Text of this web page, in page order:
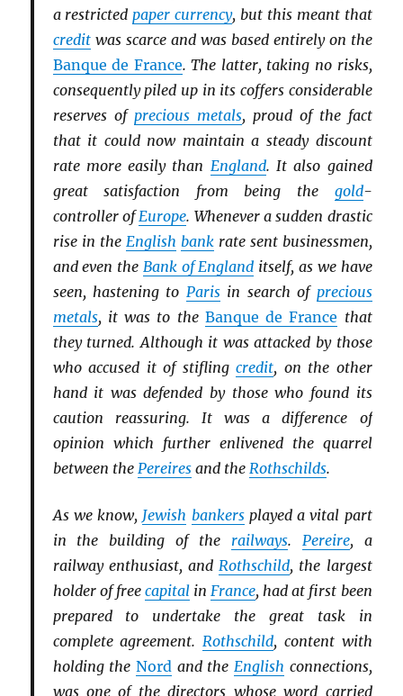
a restrictedpaper currency, but this meant that
creditwas scarce and was based entirely on the
Banque de France. The latter, taking no risks,
consequently piled up in its coffers considerable
reserves of precious metals, proud of the fact
that it could now maintain a steady discount
rate more easily than England. It also gained
great satisfaction from being the gold-
controller ofEurope. Whenever a sudden drastic
rise in the English bankrate sent businessmen,
and even the Bank of England itself, as we have
seen, hastening to Parisin search of precious
metals, it was to the Banque de France that
they turned. Although it was attacked by those
who accused it of stiflingcredit, on the other
hand it was defended by those who found its
caution reassuring. It was a difference of
opinion which further enlivened the quarrel
between the Pereiresand the Rothschilds.
As we know, Jewish bankersplayed a vital part
in the building of the railways. Pereire, a
railway enthusiast, and Rothschild, the largest
holder of free capitalin France, had at first been
prepared to undertake the great task in
complete agreement. Rothschild, content with
holding the Nord and the English connections,
was one of the directors whose word carried